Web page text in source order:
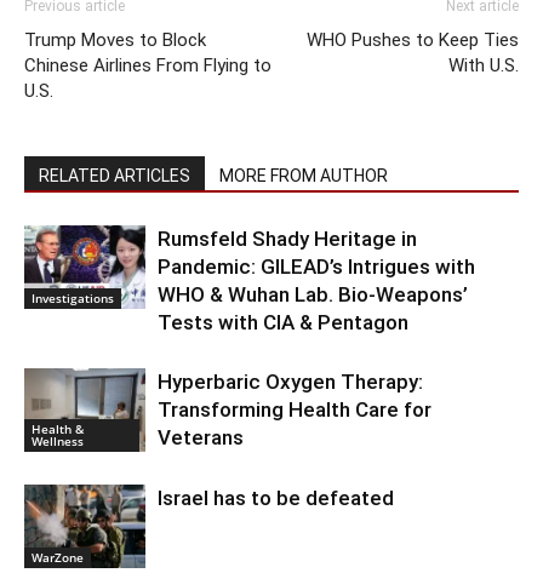
Previous article
Trump Moves to Block
Chinese Airlines From Flying to
U.S.
Next article
WHO Pushes to Keep Ties
With U.S.
RELATED ARTICLES MORE FROM AUTHOR
Investigations
Rumsfeld Shady Heritage in
Pandemic: GILEAD’s Intrigues with
WHO & Wuhan Lab. Bio-Weapons’
Tests with CIA & Pentagon
Health &
Wellness
Hyperbaric Oxygen Therapy:
Transforming Health Care for
Veterans
WarZone
Israel has to be defeated